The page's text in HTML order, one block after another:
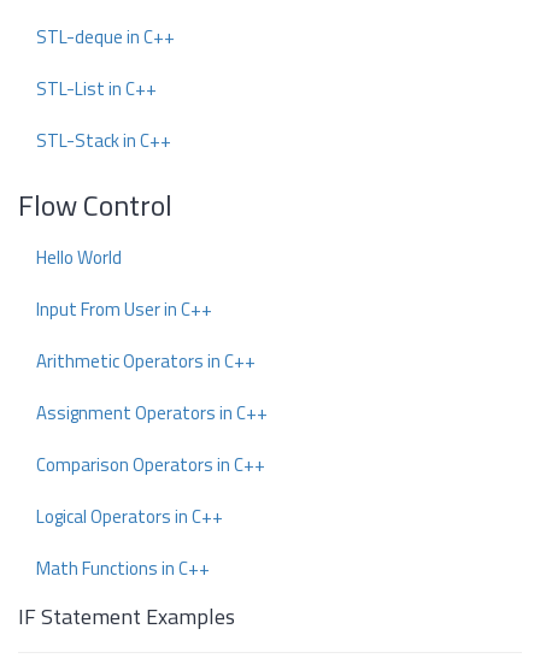
STL-deque in C++
STL-List in C++
STL-Stack in C++
Flow Control
Hello World
Input From User in C++
Arithmetic Operators in C++
Assignment Operators in C++
Comparison Operators in C++
Logical Operators in C++
Math Functions in C++
IF Statement Examples